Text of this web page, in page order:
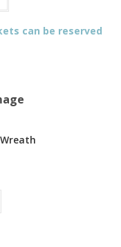
can be reserved